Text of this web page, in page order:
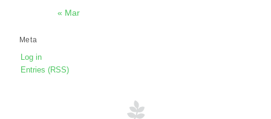
« Mar
Meta
Log in
Entries (RSS)